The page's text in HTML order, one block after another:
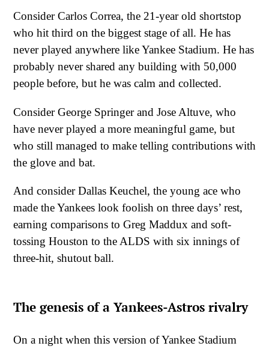
Consider Carlos Correa, the 21-year old shortstop
who hit third on the biggest stage of all. He has
never played anywhere like Yankee Stadium. He has
probably never shared any building with 50,000
people before, but he was calm and collected.
Consider George Springer and Jose Altuve, who
have never played a more meaningful game, but
who still managed to make telling contributions with
the glove and bat.
And consider Dallas Keuchel, the young ace who
made the Yankees look foolish on three days’ rest,
earning comparisons to Greg Maddux and soft-
tossing Houston to the ALDS with six innings of
three-hit, shutout ball.
The genesis of a Yankees-Astros rivalry
On a night when this version of Yankee Stadium